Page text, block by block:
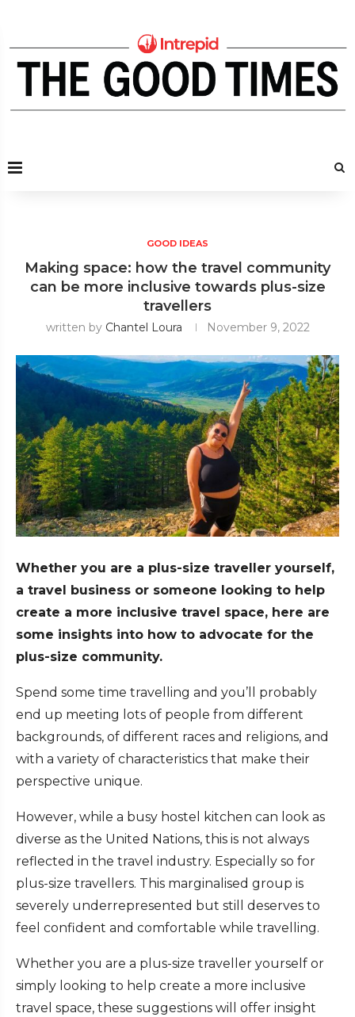
GOOD IDEAS
Making space: how the travel community
can be more inclusive towards plus-size
travellers
written by Chantel Loura November 9, 2022
Whether you are a plus-size traveller yourself,
a travel business or someone looking to help
create a more inclusive travel space, here are
some insights into how to advocate for the
plus-size community.
Spend some time travelling and you’ll probably
end up meeting lots of people from different
backgrounds, of different races and religions, and
with a variety of characteristics that make their
perspective unique.
However, while a busy hostel kitchen can look as
diverse as the United Nations, this is not always
reflected in the travel industry. Especially so for
plus-size travellers. This marginalised group is
severely underrepresented but still deserves to
feel confident and comfortable while travelling.
Whether you are a plus-size traveller yourself or
simply looking to help create a more inclusive
travel space, these suggestions will offer insight